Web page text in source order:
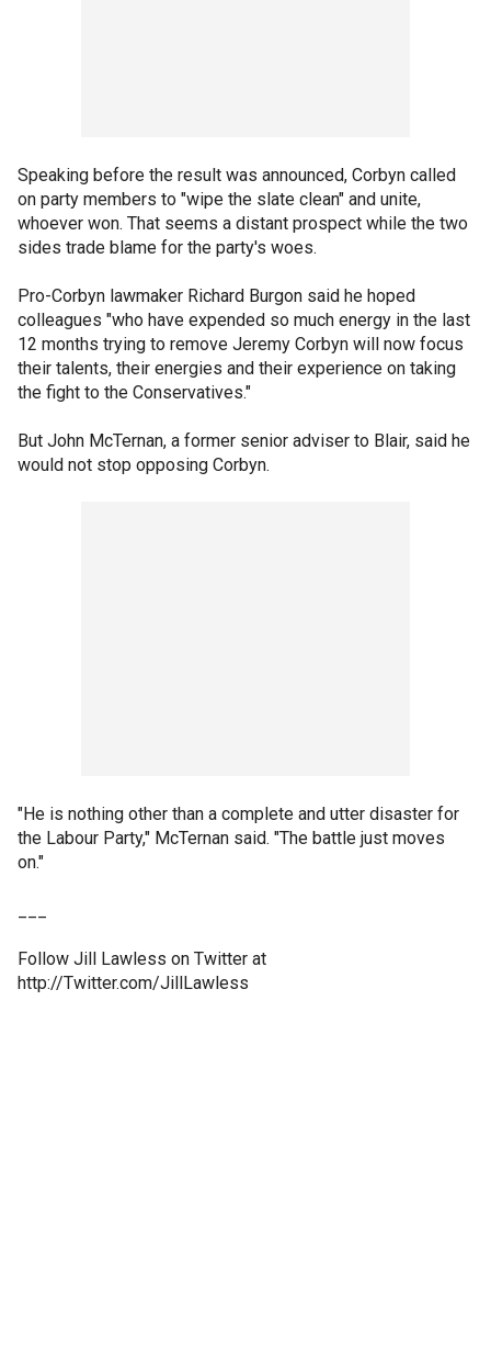
Speaking before the result was announced, Corbyn called
on party members to "wipe the slate clean" and unite,
whoever won. That seems a distant prospect while the two
sides trade blame for the party's woes.
Pro-Corbyn lawmaker Richard Burgon said he hoped
colleagues "who have expended so much energy in the last
12 months trying to remove Jeremy Corbyn will now focus
their talents, their energies and their experience on taking
the fight to the Conservatives."
But John McTernan, a former senior adviser to Blair, said he
would not stop opposing Corbyn.
"He is nothing other than a complete and utter disaster for
the Labour Party," McTernan said. "The battle just moves
on."
Follow Jill Lawless on Twitter at
http://Twitter.com/JillLawless